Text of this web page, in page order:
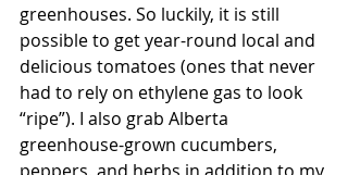
greenhouses. So luckily, it is still
possible to get year-round local and
delicious tomatoes (ones that never
had to rely on ethylene gas to look
“ripe”). I also grab Alberta
greenhouse-grown cucumbers,